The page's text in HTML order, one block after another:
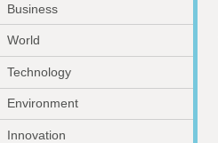
Business
World
Technology
Environment
Innovation